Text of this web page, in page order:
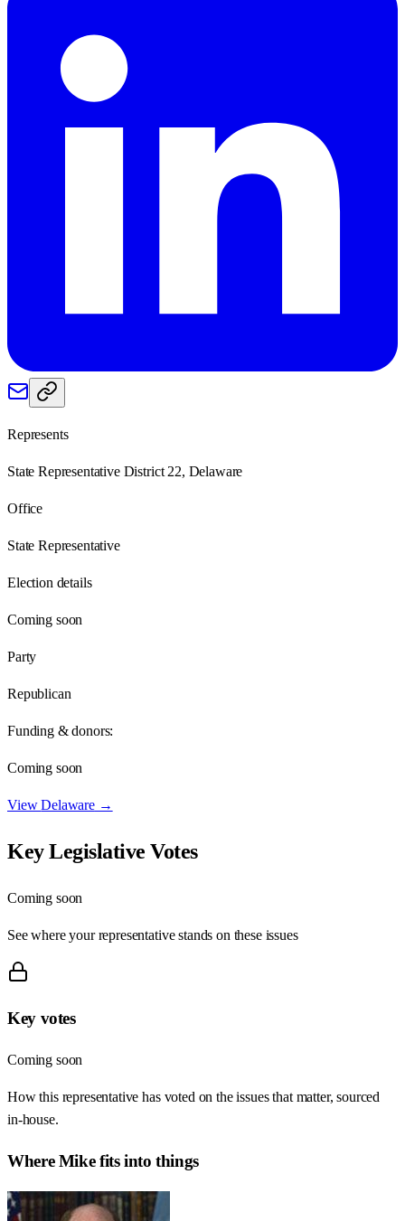
Represents
State Representative District 22, Delaware
Office
State Representative
Election details
Coming soon
Party
Republican
Funding & donors:
Coming soon
ViewDelaware→
Key Legislative Votes
Coming soon
See where your representative stands on these issues
Key votes
Coming soon
How this representative has voted on the issues that matter, sourced
in-house.
WhereMikefits into things